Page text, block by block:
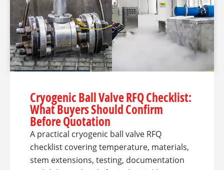
Cryogenic Ball Valve RFQ Checklist:
What Buyers Should Confirm
Before Quotation
A practical cryogenic ball valve RFQ
checklist covering temperature, materials,
stem extensions, testing, documentation